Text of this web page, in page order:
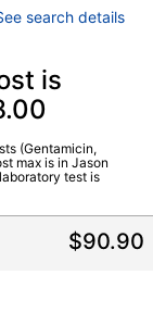
search details
is
(Gentamicin,
max is in Jason
test is
$90.90